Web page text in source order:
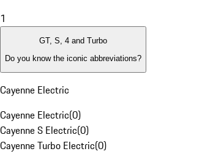
1
GT, S, 4 and Turbo
Do you know the iconic abbreviations?
Cayenne Electric
Cayenne Electric(0)
Cayenne S Electric(0)
Cayenne Turbo Electric(0)